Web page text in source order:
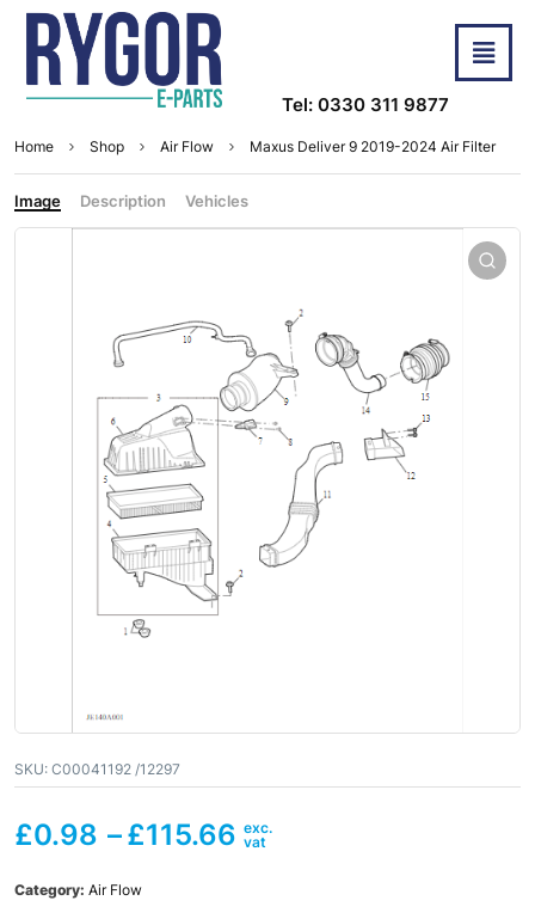
Tel: 0330 311 9877
Home Shop Air Flow Maxus Deliver 9 2019-2024 Air Filter
Image Description Vehicles
SKU: C00041192 /12297
£0.98 –£115.66
Category: Air Flow